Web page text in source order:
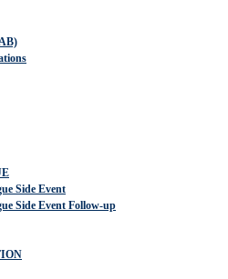
Side Event
Side Event Follow-up